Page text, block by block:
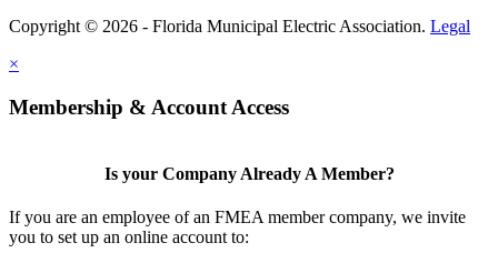
Copyright © 2026 - Florida Municipal Electric Association. Legal
×
Membership & Account Access
Is your Company Already A Member?
If you are an employee of an FMEA member company, we invite
you to set up an online account to: